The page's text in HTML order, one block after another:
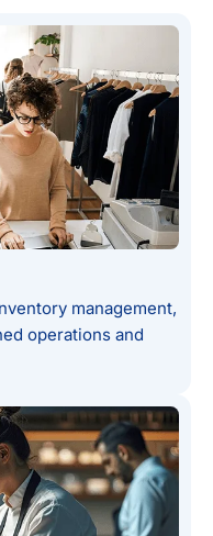
management,
operations and